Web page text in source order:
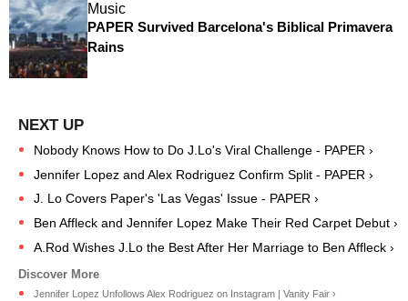
Music
PAPER Survived Barcelona's Biblical Primavera
Rains
Nobody Knows How to Do J.Lo's Viral Challenge - PAPER ›
Jennifer Lopez and Alex Rodriguez Confirm Split - PAPER ›
J. Lo Covers Paper's 'Las Vegas' Issue - PAPER ›
Ben Affleck and Jennifer Lopez Make Their Red Carpet Debut ›
A.Rod Wishes J.Lo the Best After Her Marriage to Ben Affleck ›
Jennifer Lopez Unfollows Alex Rodriguez on Instagram | Vanity Fair ›